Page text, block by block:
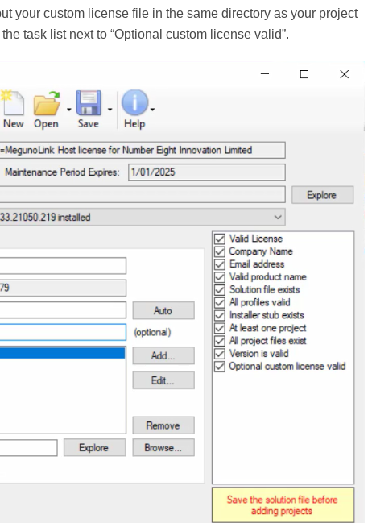
your custom license file in the same directory as your project
task list next to “Optional custom license valid”.